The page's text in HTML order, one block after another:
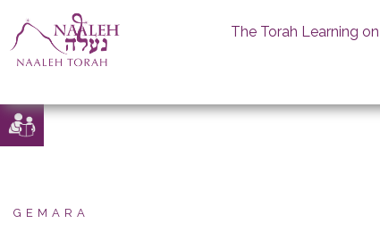
Skip
to
The Torah Learning
GEMARA